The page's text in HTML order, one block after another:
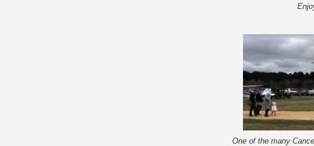
One of the many